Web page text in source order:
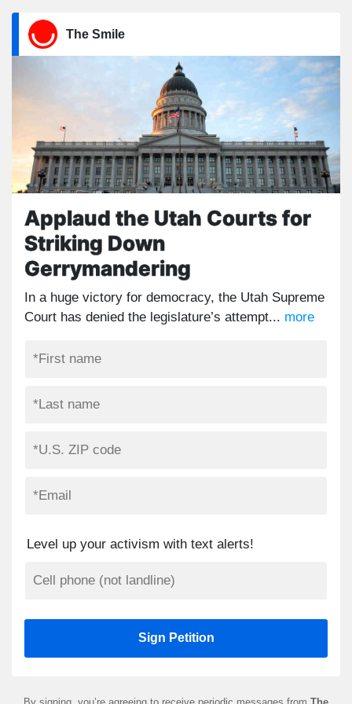
The Smile
Applaud the Utah Courts for
Striking Down
Gerrymandering
In a huge victory for democracy, the Utah Supreme
Court has denied the legislature’s attempt... more
Level up your activism with text alerts!